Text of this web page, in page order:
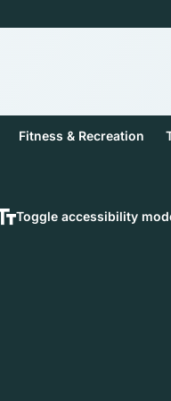
Fitness & Recreation
Toggle accessibility